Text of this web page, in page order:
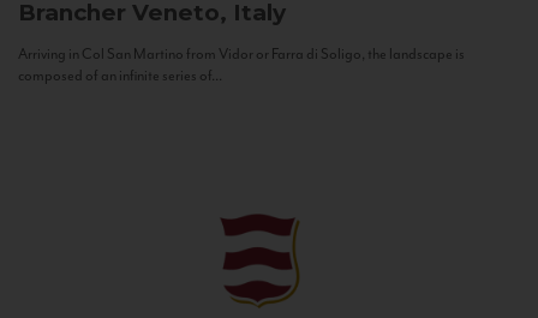
Brancher Veneto, Italy
Arriving in Col San Martino from Vidor or Farra di Soligo, the landscape is
composed of an infinite series of...